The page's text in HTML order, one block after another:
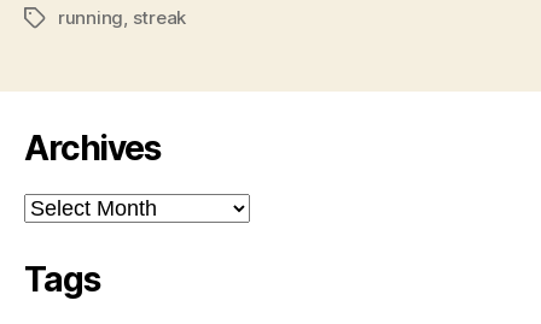
Tagsrunning, streak
Archives
Archives
Tags